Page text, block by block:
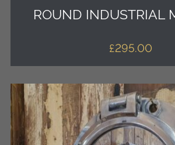
ROUND INDUSTRIAL
£295.00